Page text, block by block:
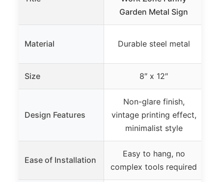
Garden Metal Sign
Material Durable steel metal
Size 8″ x 12″
Design Features
Non-glare finish,
vintage printing effect,
minimalist style
Ease of Installation
Easy to hang, no
complex tools required